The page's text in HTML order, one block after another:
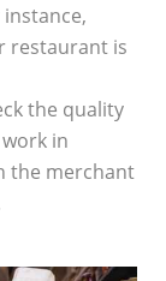
restaurant is
the quality
in
the merchant